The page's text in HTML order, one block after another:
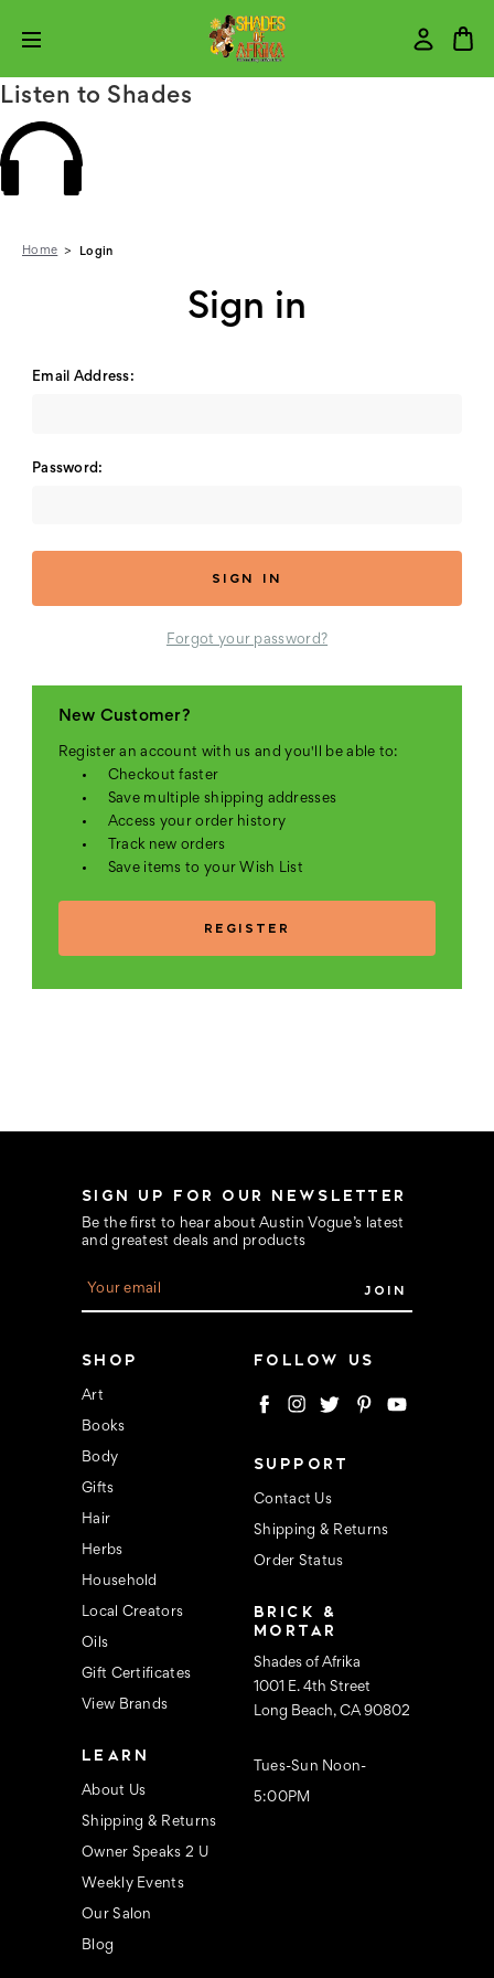
Listen to Shades
Home Login
Sign in
Email Address:
Password:
Forgot your password?
New Customer?
Register an account with us and you'll be able to:
Checkout faster
Save multiple shipping addresses
Access your order history
Track new orders
Save items to your Wish List
REGISTER
SIGN UP FOR OUR NEWSLETTER
Be the first to hear about Austin Vogue’s latest
and greatest deals and products
E
a
l
d
r
e
s
SHOP
Art
Books
Body
Gifts
Hair
Herbs
Household
Local Creators
Oils
Gift Certificates
View Brands
LEARN
About Us
Shipping & Returns
Owner Speaks 2 U
Weekly Events
Our Salon
Blog
FOLLOW US
SUPPORT
Contact Us
Shipping & Returns
Order Status
BRICK &
MORTAR
Shades of Afrika
1001 E. 4th Street
Long Beach, CA 90802
Tues-Sun Noon-
5:00PM